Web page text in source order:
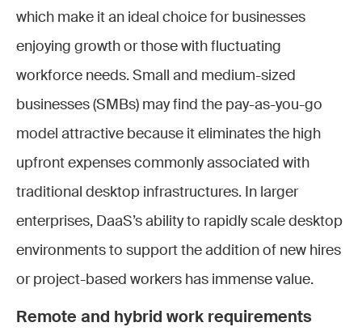
which make it an ideal choice for businesses
enjoying growth or those with fluctuating
workforce needs. Small and medium-sized
businesses (SMBs) may find the pay-as-you-go
model attractive because it eliminates the high
upfront expenses commonly associated with
traditional desktop infrastructures. In larger
enterprises, DaaS’s ability to rapidly scale desktop
environments to support the addition of new hires
or project-based workers has immense value.
Remote and hybrid work requirements